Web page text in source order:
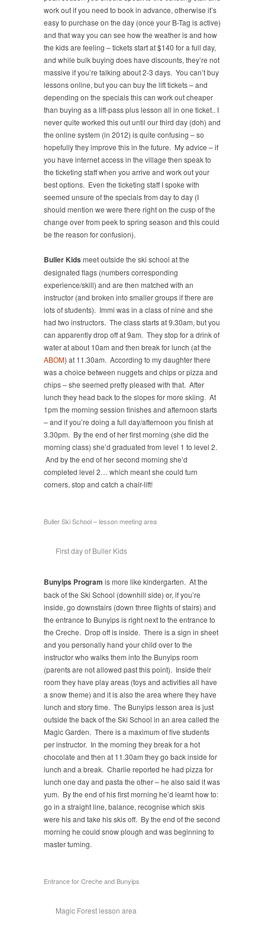
work out if you need to book in advance, otherwise it’s
easy to purchase on the day (once your B-Tag is active)
and that way you can see how the weather is and how
the kids are feeling – tickets start at $140 for a full day,
and while bulk buying does have discounts, they’re not
massive if you’re talking about 2-3 days. You can’t buy
lessons online, but you can buy the lift tickets – and
depending on the specials this can work out cheaper
than buying as a lift-pass plus lesson all in one ticket.. I
never quite worked this out until our third day (doh) and
the online system (in 2012) is quite confusing – so
hopefully they improve this in the future. My advice – if
you have internet access in the village then speak to
the ticketing staff when you arrive and work out your
best options. Even the ticketing staff I spoke with
seemed unsure of the specials from day to day (I
should mention we were there right on the cusp of the
change over from peek to spring season and this could
be the reason for confusion).
Buller Kids meet outside the ski school at the
designated flags (numbers corresponding
experience/skill) and are then matched with an
instructor (and broken into smaller groups if there are
lots of students). Immi was in a class of nine and she
had two instructors. The class starts at 9.30am, but you
can apparently drop off at 9am. They stop for a drink of
water at about 10am and then break for lunch (at the
ABOM) at 11.30am. According to my daughter there
was a choice between nuggets and chips or pizza and
chips – she seemed pretty pleased with that. After
lunch they head back to the slopes for more skiing. At
1pm the morning session finishes and afternoon starts
– and if you’re doing a full day/afternoon you finish at
3.30pm. By the end of her first morning (she did the
morning class) she’d graduated from level 1 to level 2.
And by the end of her second morning she’d
completed level 2… which meant she could turn
corners, stop and catch a chair-lift!
Buller Ski School – lesson meeting area
First day of Buller Kids
Bunyips Program is more like kindergarten. At the
back of the Ski School (downhill side) or, if you’re
inside, go downstairs (down three flights of stairs) and
the entrance to Bunyips is right next to the entrance to
the Creche. Drop off is inside. There is a sign in sheet
and you personally hand your child over to the
instructor who walks them into the Bunyips room
(parents are not allowed past this point). Inside their
room they have play areas (toys and activities all have
a snow theme) and it is also the area where they have
lunch and story time. The Bunyips lesson area is just
outside the back of the Ski School in an area called the
Magic Garden. There is a maximum of five students
per instructor. In the morning they break for a hot
chocolate and then at 11.30am they go back inside for
lunch and a break. Charlie reported he had pizza for
lunch one day and pasta the other – he also said it was
yum. By the end of his first morning he’d learnt how to:
go in a straight line, balance, recognise which skis
were his and take his skis off. By the end of the second
morning he could snow plough and was beginning to
master turning.
Entrance for Creche and Bunyips
Magic Forest lesson area